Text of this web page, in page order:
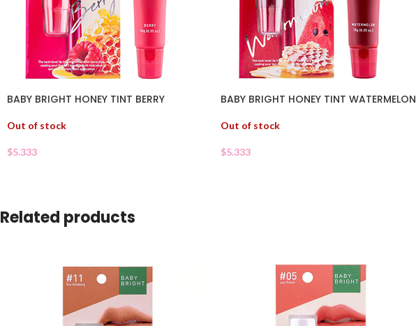
BABY BRIGHT HONEY TINT BERRY
Out of stock
$5.333
BABY BRIGHT HONEY TINT WATERMELON
Out of stock
$5.333
Related products